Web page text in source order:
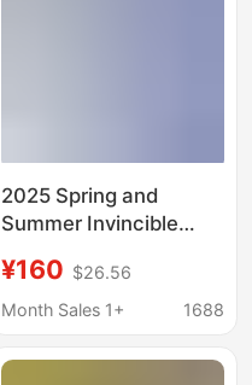
2025 Spring and
Summer Invincible
Men's and Women's
Fitness Training
Official Running Shoes
¥160 $26.56
Month Sales 1+
1688